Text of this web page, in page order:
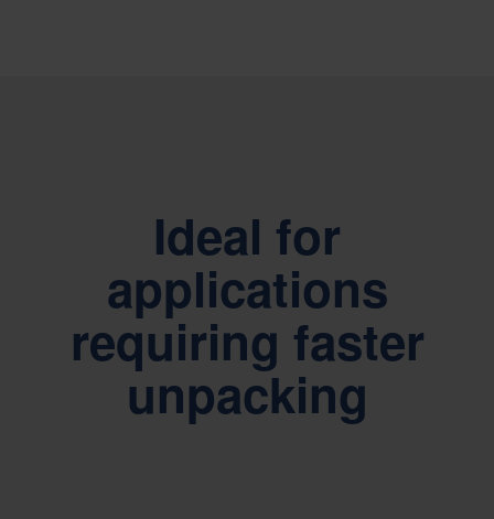
Ideal for
applications
requiring faster
unpacking